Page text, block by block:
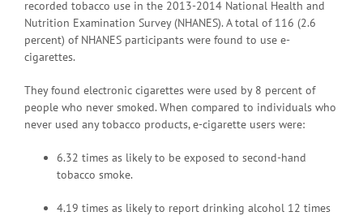
recorded tobacco use in the 2013-2014 National Health and
Nutrition Examination Survey (NHANES). A total of 116 (2.6
percent) of NHANES participants were found to use e-
cigarettes.
They found electronic cigarettes were used by 8 percent of
people who never smoked. When compared to individuals who
never used any tobacco products, e-cigarette users were:
6.32 times as likely to be exposed to second-hand
tobacco smoke.
4.19 times as likely to report drinking alcohol 12 times